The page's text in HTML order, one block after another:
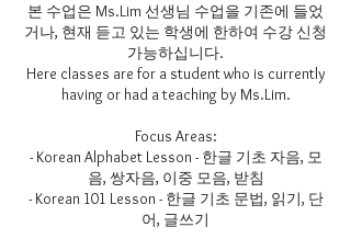
본 수업은 Ms.Lim 선생님 수업을 기존에 들었
거나, 현재 듣고 있는 학생에 한하여 수강 신청
가능하십니다.
Here classes are for a student who is currently
having or had a teaching by Ms.Lim.
Focus Areas:
- Korean Alphabet Lesson - 한글 기초 자음, 모
음, 쌍자음, 이중 모음, 받침
- Korean 101 Lesson - 한글 기초 문법, 읽기, 단
어, 글쓰기